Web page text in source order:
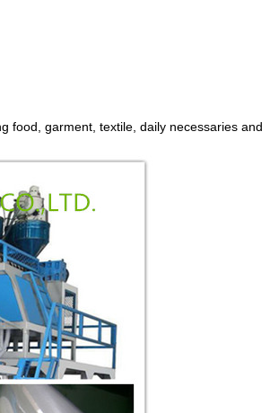
food, garment, textile, daily necessaries and